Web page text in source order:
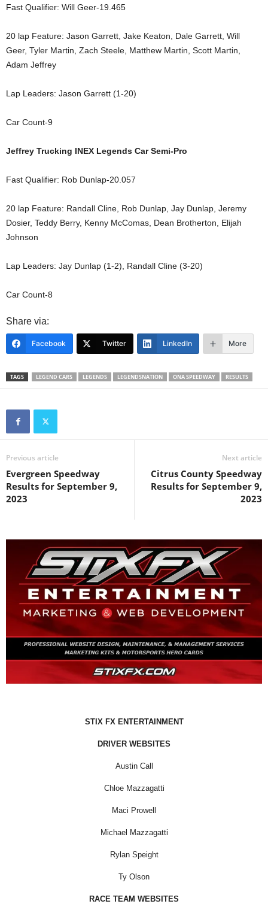
Fast Qualifier: Will Geer-19.465
20 lap Feature: Jason Garrett, Jake Keaton, Dale Garrett, Will
Geer, Tyler Martin, Zach Steele, Matthew Martin, Scott Martin,
Adam Jeffrey
Lap Leaders: Jason Garrett (1-20)
Car Count-9
Jeffrey Trucking INEX Legends Car Semi-Pro
Fast Qualifier: Rob Dunlap-20.057
20 lap Feature: Randall Cline, Rob Dunlap, Jay Dunlap, Jeremy
Dosier, Teddy Berry, Kenny McComas, Dean Brotherton, Elijah
Johnson
Lap Leaders: Jay Dunlap (1-2), Randall Cline (3-20)
Car Count-8
Share via:
Facebook Twitter LinkedIn More
TAGS LEGEND CARS LEGENDS LEGENDSNATION ONA SPEEDWAY RESULTS
Previous article
Evergreen Speedway
Results for September 9,
2023
Next article
Citrus County Speedway
Results for September 9,
2023
STIX FX ENTERTAINMENT
DRIVER WEBSITES
Austin Call
Chloe Mazzagatti
Maci Prowell
Michael Mazzagatti
Rylan Speight
Ty Olson
RACE TEAM WEBSITES